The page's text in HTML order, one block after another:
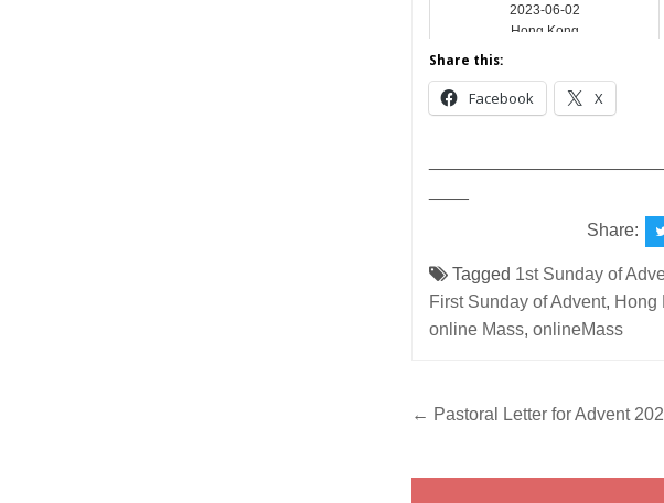
2023-06-02
Hong Kong
Share this:
Facebook X
Share:
Tagged 1st Sunday of
First Sunday of Advent, Hong
online Mass,onlineMass
Post
← Pastoral Letter for Advent